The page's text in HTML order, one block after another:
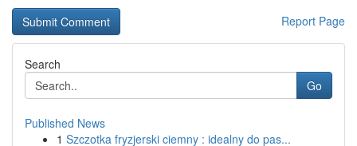
Report Page
Search
Go
Published News
1 Szczotka fryzjerski ciemny : idealny do pas...